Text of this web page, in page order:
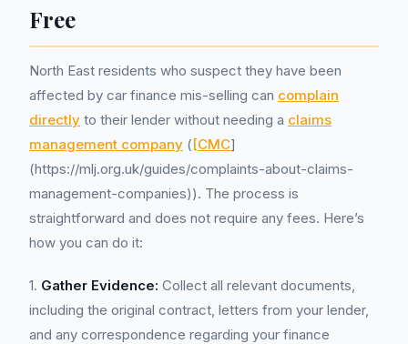
Free
North East residents who suspect they have been
affected by car finance mis-selling can complain
directly to their lender without needing a claims
management company ([CMC]
(https://mlj.org.uk/guides/complaints-about-claims-
management-companies)). The process is
straightforward and does not require any fees. Here’s
how you can do it:
1. Gather Evidence: Collect all relevant documents,
including the original contract, letters from your lender,
and any correspondence regarding your finance